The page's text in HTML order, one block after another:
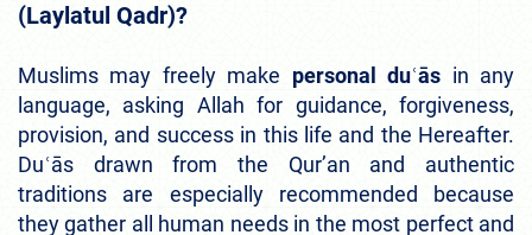
(Laylatul Qadr)?
Muslims may freely make personal duʿās in any
language, asking Allah for guidance, forgiveness,
provision, and success in this life and the Hereafter.
Duʿās drawn from the Qur’an and authentic
traditions are especially recommended because
they gather all human needs in the most perfect and